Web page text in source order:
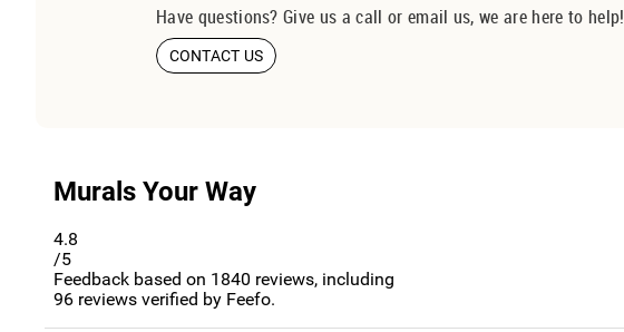
Have questions? Give us a call or email us, we are here to help!
CONTACT US
Murals Your Way
4.8
/5
Feedback based on 1840 reviews, including
96 reviews verified by Feefo.